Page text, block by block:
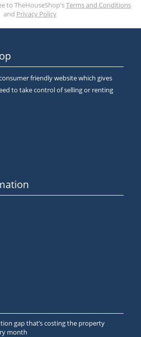
to TheHouseShop'sTerms and Conditions
and Privacy Policy
friendly website which gives
to take control of selling or renting
gap that’s costing the property
month